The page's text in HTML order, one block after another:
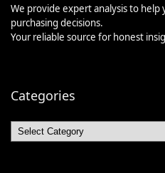
We provide expert analysis to
purchasing decisions.
Your reliable source for honest
Categories
Categories